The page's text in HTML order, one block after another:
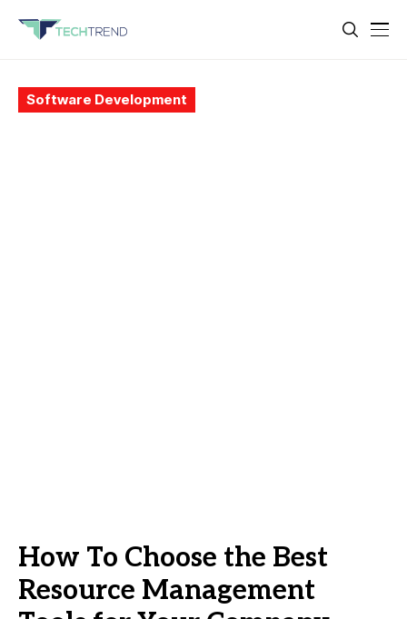
Software Development
How To Choose the Best
Resource Management